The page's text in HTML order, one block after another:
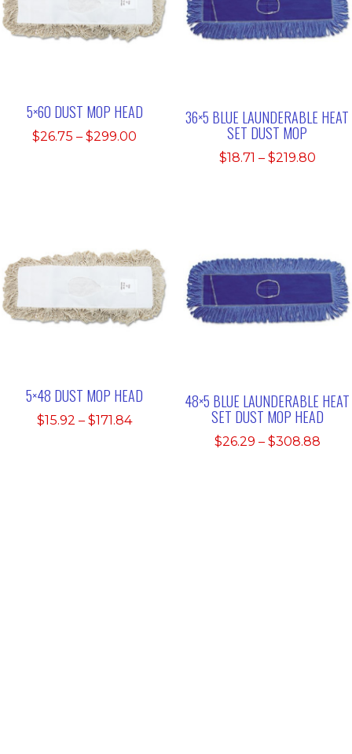
5×60 DUST MOP HEAD
$26.75 – $299.00
36×5 BLUE LAUNDERABLE HEAT
SET DUST MOP
$18.71 – $219.80Price
5×48 DUST MOP HEAD
$15.92 – $171.84Price
48×5 BLUE LAUNDERABLE HEAT
SET DUST MOP HEAD
$26.29 – $308.88Price